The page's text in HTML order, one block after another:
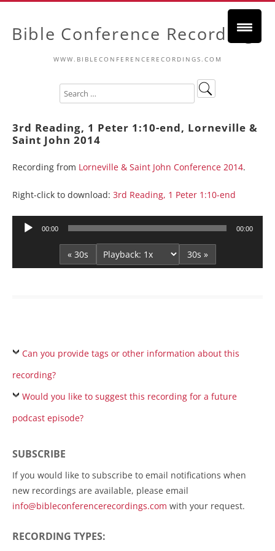
Bible Conference Recordings
WWW.BIBLECONFERENCERECORDINGS.COM
3rd Reading, 1 Peter 1:10-end, Lorneville &
Saint John 2014
Recording from Lorneville & Saint John Conference 2014.
Right-click to download: 3rd Reading, 1 Peter 1:10-end
Audio
00:00 00:00
« 30s 30s »
Can you provide tags or other information about this
recording?
Would you like to suggest this recording for a future
podcast episode?
SUBSCRIBE
If you would like to subscribe to email notifications when
new recordings are available, please email
info@bibleconferencerecordings.com with your request.
RECORDING TYPES: